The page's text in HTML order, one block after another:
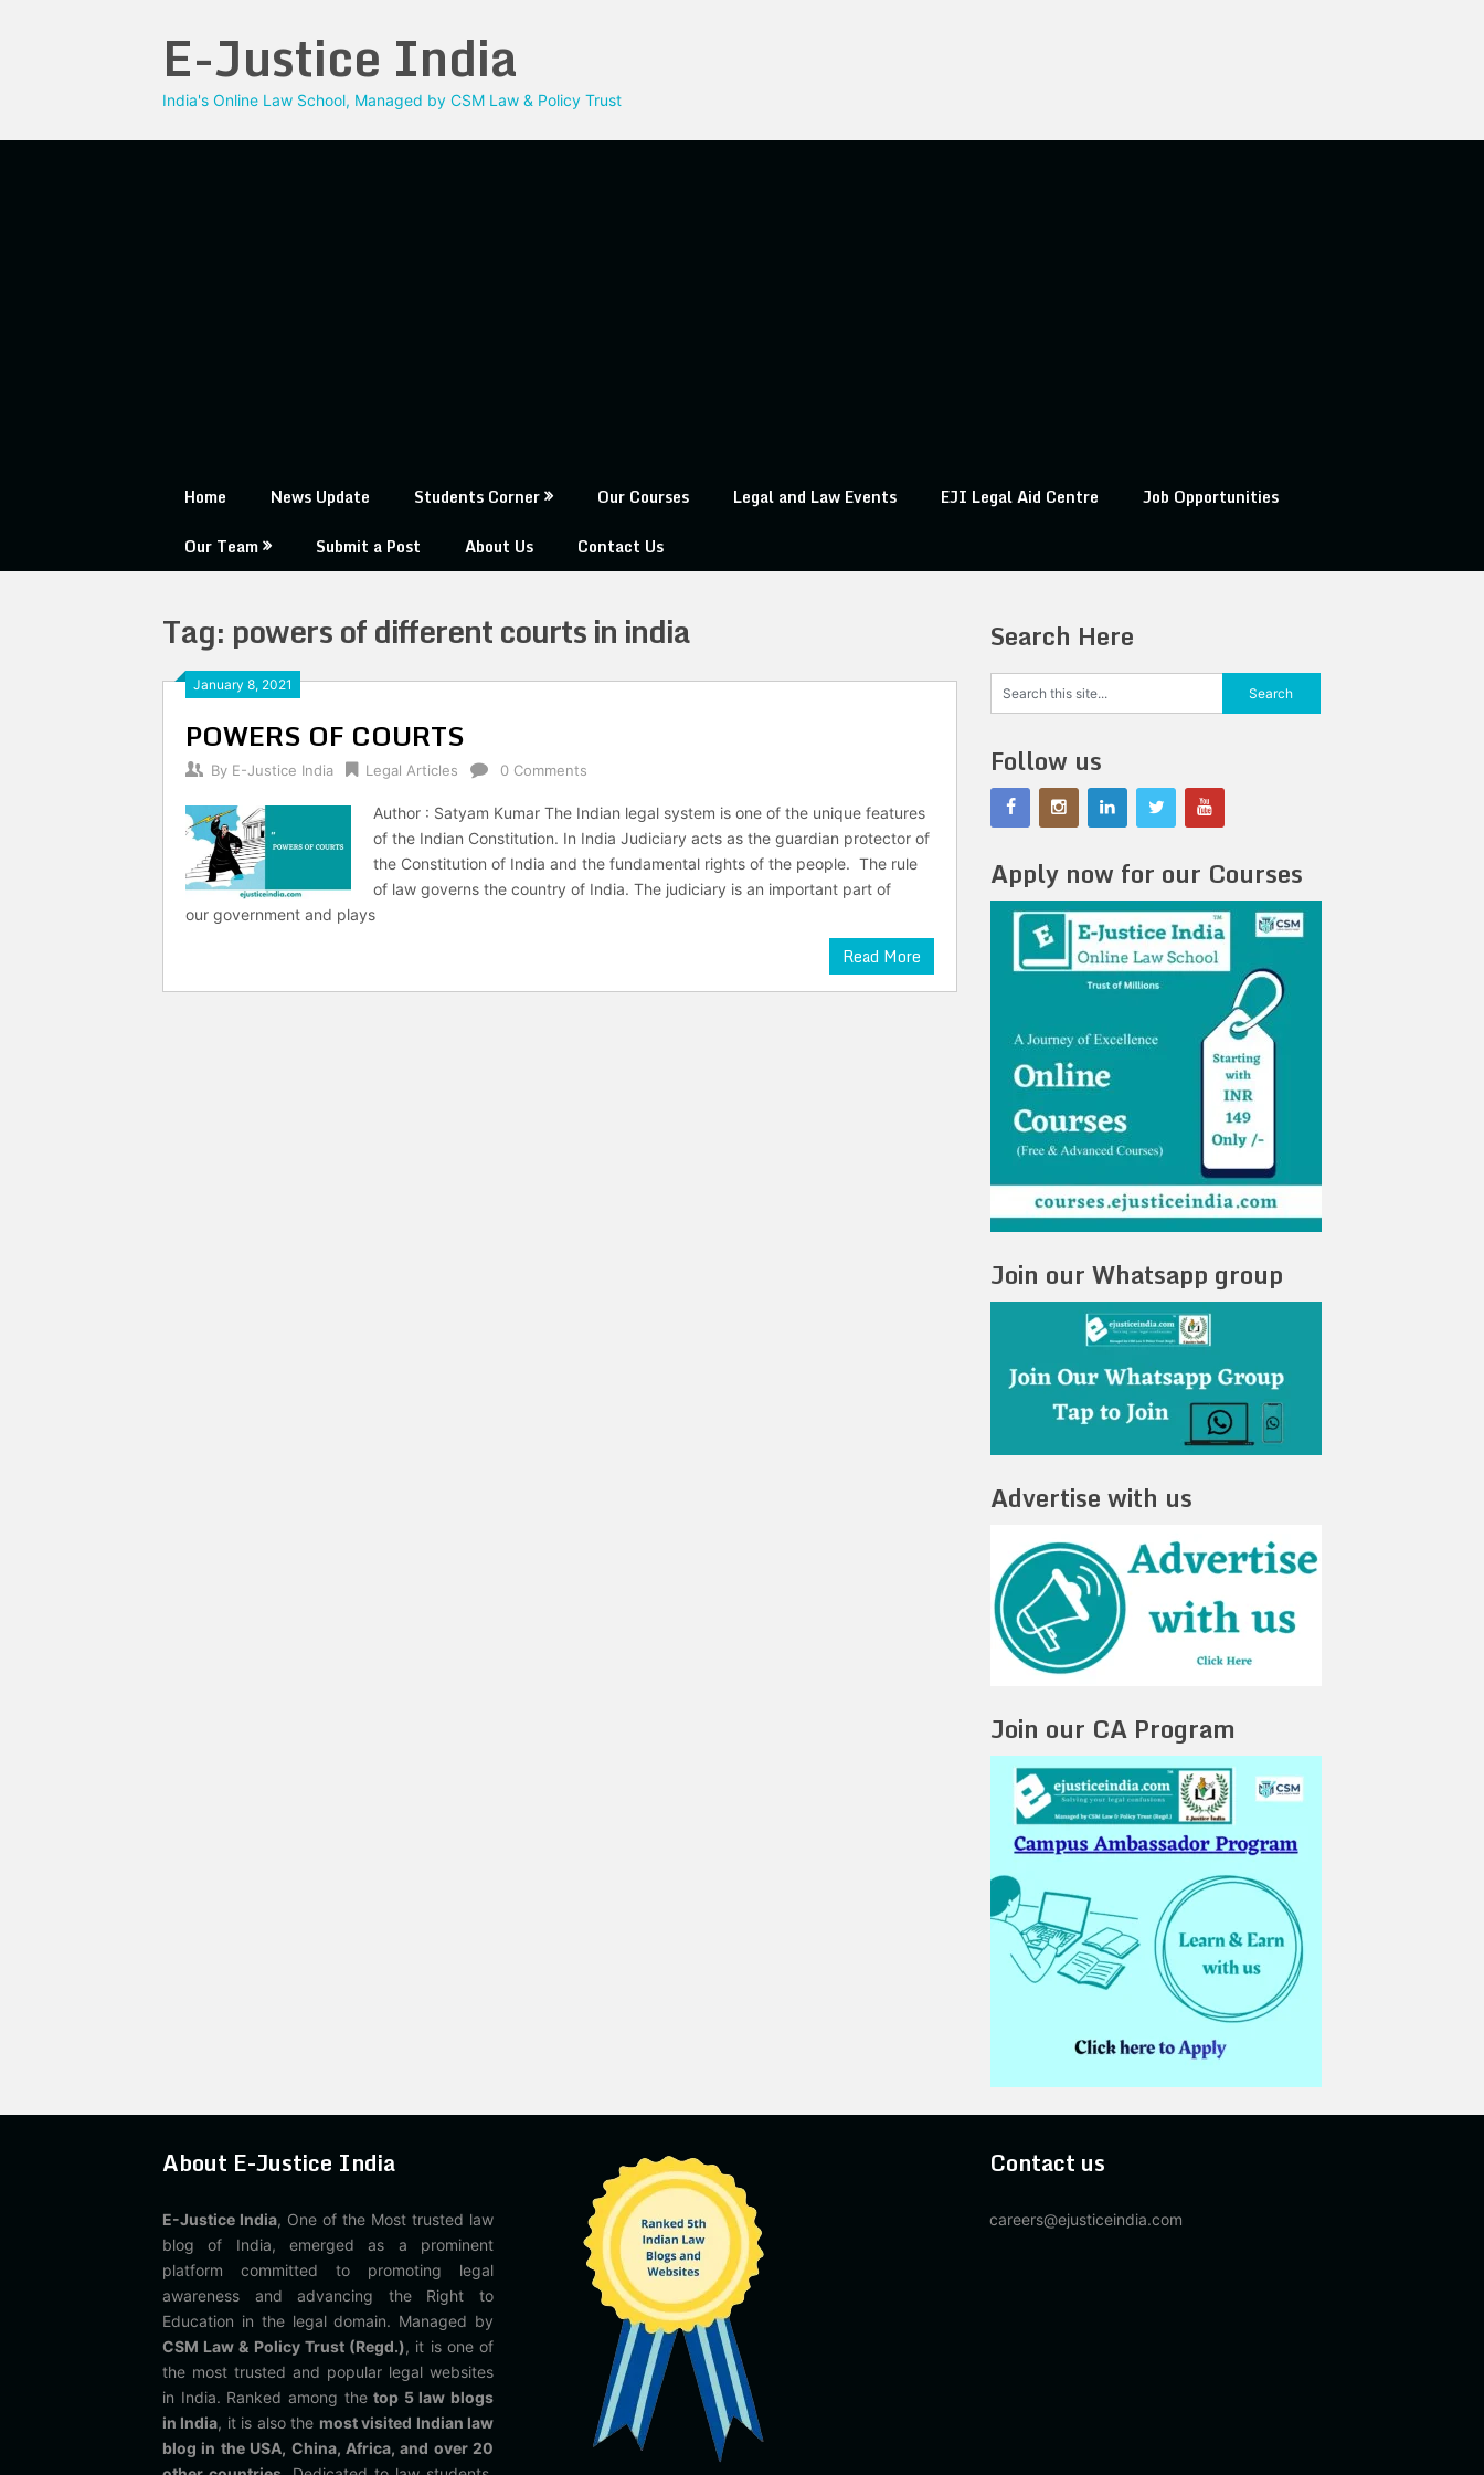
E-Justice India
India's Online Law School, Managed by CSM Law & Policy Trust
Home News Update Students Corner Our Courses Legal and Law Events EJI Legal Aid Centre
Job Opportunities
Our Team
Submit a Post About Us Contact Us
Tag: powers of different courts in india
January 8, 2021
POWERS OF COURTS
By E-Justice India Legal Articles 0 Comments
Author : Satyam Kumar The Indian legal system is one of the unique features
of the Indian Constitution. In India Judiciary acts as the guardian protector of
the Constitution of India and the fundamental rights of the people. The rule
of law governs the country of India. The judiciary is an important part of
our government and plays
Read More
Search Here
Follow us
Apply now for our Courses
Join our Whatsapp group
Advertise with us
Join our CA Program
About E-Justice India
E-Justice India, One of the Most trusted law
blog of India, emerged as a prominent
platform committed to promoting legal
awareness and advancing the Right to
Education in the legal domain. Managed by
CSM Law & Policy Trust (Regd.), it is one of
the most trusted and popular legal websites
in India. Ranked among thetop 5 law blogs
in India, it is also the most visited Indian law
blog in the USA, China, Africa, and over 20
Contact us
careers@ejusticeindia.com